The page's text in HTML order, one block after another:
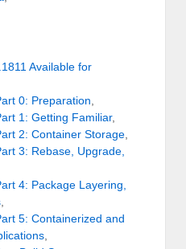
Available for
0: Preparation
1: Getting Familiar,
2: Container Storage
3: Rebase, Upgrade,
4: Package Layering,
5: Containerized and